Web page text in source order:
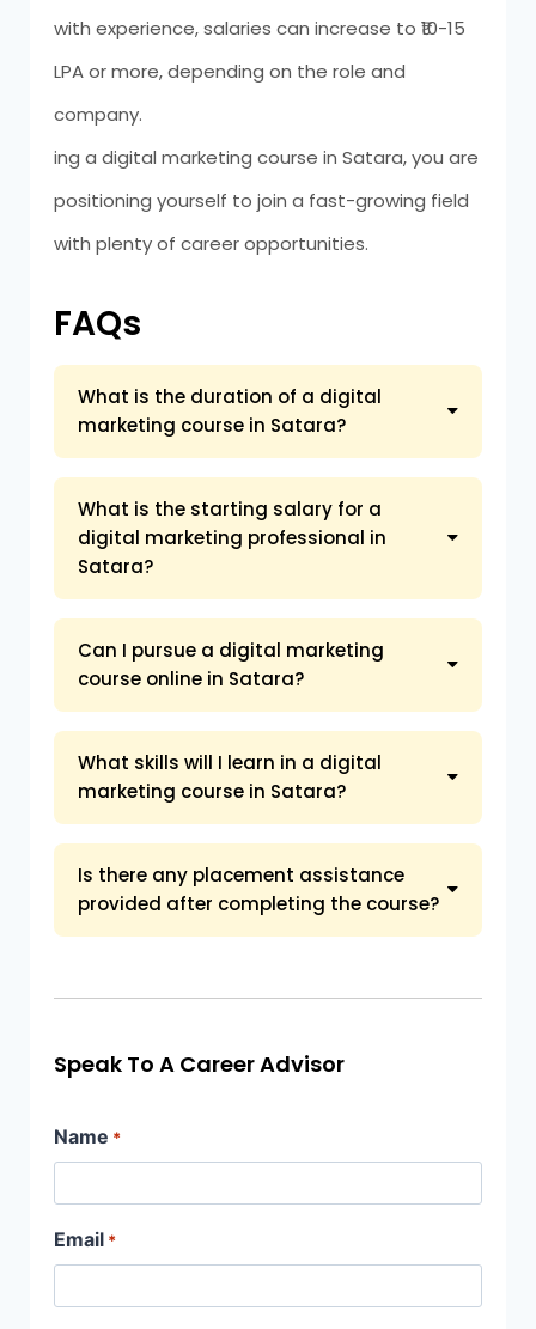
with experience, salaries can increase to ₹10-15
LPA or more, depending on the role and
company.
ing a digital marketing course in Satara, you are
positioning yourself to join a fast-growing field
with plenty of career opportunities.
FAQs
What is the duration of a digital
marketing course in Satara?
What is the starting salary for a
digital marketing professional in
Satara?
Can I pursue a digital marketing
course online in Satara?
What skills will I learn in a digital
marketing course in Satara?
Is there any placement assistance
provided after completing the course?
Speak To A Career Advisor
Name *
Email *